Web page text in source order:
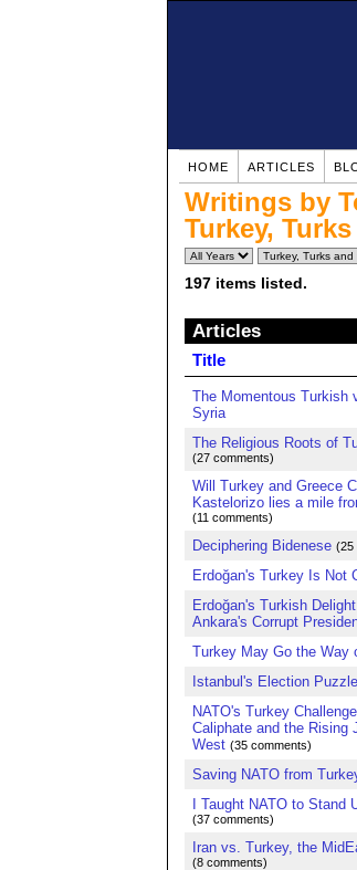
HOME ARTICLES
Writings by
Turkey,
197 items listed.
Articles
Title
The Momentous Turkish
Syria
The Religious Roots of
(27 comments)
Will Turkey and Greece
Kastelorizo lies a mile
(11 comments)
Deciphering Bidenese (25
Erdoğan's Turkey Is Not
Erdoğan's Turkish
Ankara's Corrupt
Turkey May Go the Way
Istanbul's Election Puzzle
NATO's Turkey
Caliphate and the Rising
West (35 comments)
Saving NATO from
I Taught NATO to Stand
(37 comments)
Iran vs. Turkey, the
(8 comments)